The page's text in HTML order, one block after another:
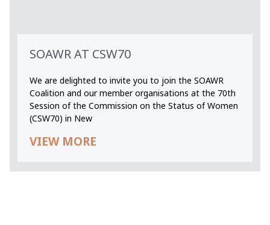
SOAWR AT CSW70
We are delighted to invite you to join the SOAWR
Coalition and our member organisations at the 70th
Session of the Commission on the Status of Women
(CSW70) in New
VIEW MORE